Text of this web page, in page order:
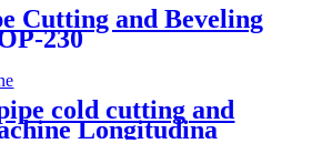
Cutting and Beveling
230
cold cutting and
Longitudina